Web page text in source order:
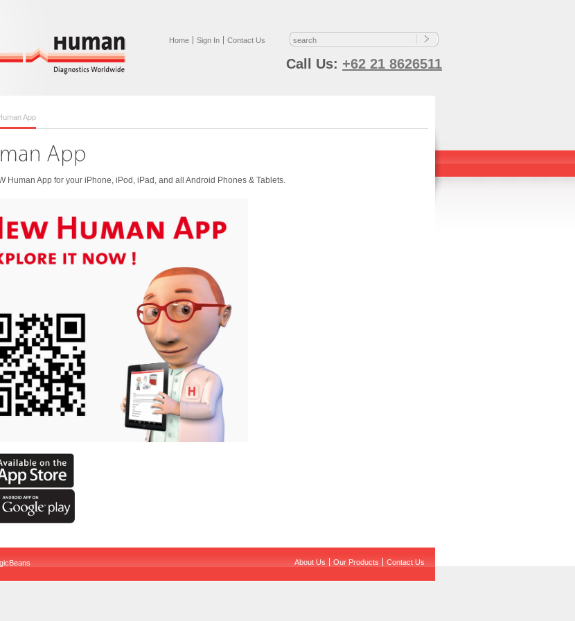
Home Sign In Contact Us
Call Us: +62 21 8626511
App
Human App for your iPhone, iPod, iPad, and all Android Phones & Tablets.
About Us Our Products Contact Us